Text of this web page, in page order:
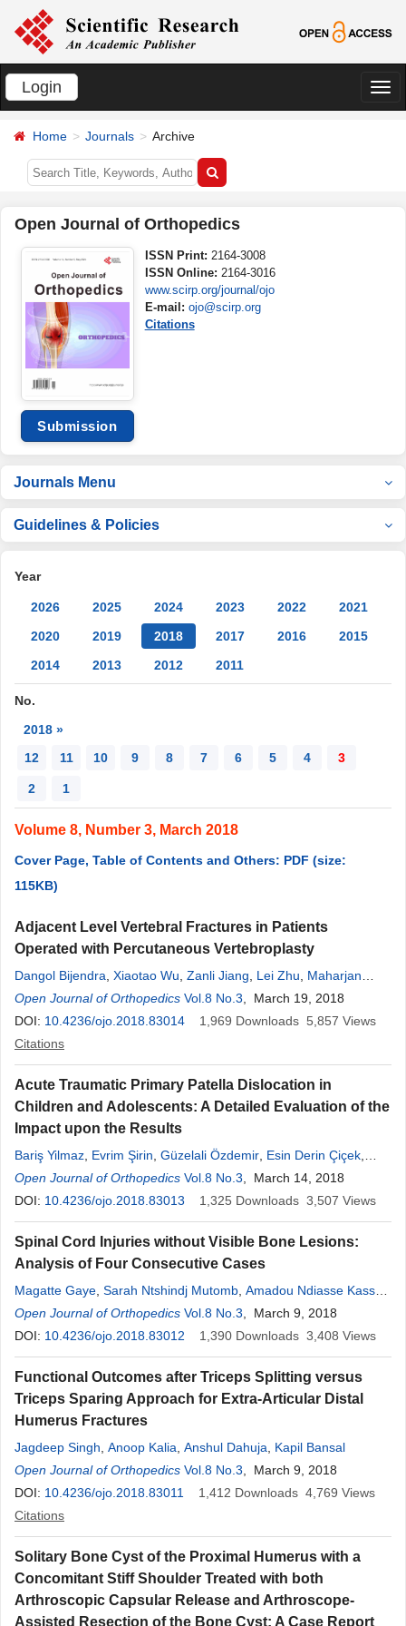
Login
切
Home Journals Archive
Open Journal of Orthopedics
Submission
ISSN Print: 2164-3008
ISSN Online: 2164-3016
www.scirp.org/journal/ojo
E-mail: ojo@scirp.org
Citations
Journals Menu
Guidelines & Policies
Year
2026 2025 2024 2023 2022
2021
2020
2019 2018 2017 2016
2015
2014
2013 2012 2011
No.
2018 »
12
11 10 9 8 7 6 5 4 3
2 1
Volume 8, Number 3, March 2018
Cover Page, Table of Contents and Others: PDF (size:
115KB)
Adjacent Level Vertebral Fractures in Patients
Operated with Percutaneous Vertebroplasty
Dangol Bijendra Xiaotao Wu Zanli Jiang Lei Zhu
Maharjan
Promish,Singh Ratish
Open Journal of Orthopedics Vol.8 No.3 , March 19, 2018
DOI: 10.4236/ojo.2018.83014 1,969 Downloads 5,857 Views
Citations
Acute Traumatic Primary Patella Dislocation in
Children and Adolescents: A Detailed Evaluation of the
Impact upon the Results
Bariş Yilmaz Evrim Şirin Güzelali Özdemir Esin Derin Çiçek
Özgün Karakuş,Ahder Irem Demir ,Hasan Hilmi Muratli
Open Journal of Orthopedics Vol.8 No.3 , March 14, 2018
DOI: 10.4236/ojo.2018.83013 1,325 Downloads 3,507 Views
Spinal Cord Injuries without Visible Bone Lesions:
Analysis of Four Consecutive Cases
Magatte Gaye Sarah Ntshindj Mutomb Amadou Ndiasse Kasse
N’famara Sylla,Sagar Diop,Alvin Nah Doe,Aboubacar Sidiki
Sangharé,Mouhamadou Habib Sy,Youssoupha Sakho
Open Journal of Orthopedics Vol.8 No.3 , March 9, 2018
DOI: 10.4236/ojo.2018.83012 1,390 Downloads 3,408 Views
Functional Outcomes after Triceps Splitting versus
Triceps Sparing Approach for Extra-Articular Distal
Humerus Fractures
Jagdeep Singh Anoop Kalia Anshul Dahuja
Kapil Bansal
Open Journal of Orthopedics Vol.8 No.3 , March 9, 2018
DOI: 10.4236/ojo.2018.83011 1,412 Downloads 4,769 Views
Citations
Solitary Bone Cyst of the Proximal Humerus with a
Concomitant Stiff Shoulder Treated with both
Arthroscopic Capsular Release and Arthroscope-
Assisted Resection of the Bone Cyst: A Case Report